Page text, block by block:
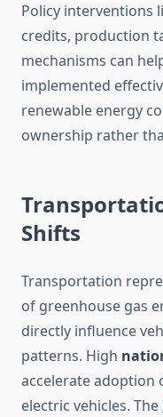
Policy interventions
credits, production
mechanisms can
implemented
renewable energy
ownership rather
Shifts
Transportation
of greenhouse gas
directly influence
patterns. High
accelerate adoption
electric vehicles. The